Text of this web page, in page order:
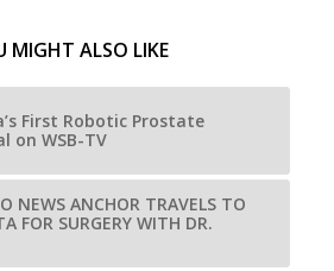
MIGHT ALSO LIKE
First Robotic Prostate
on WSB-TV
NEWS ANCHOR TRAVELS TO
FOR SURGERY WITH DR.